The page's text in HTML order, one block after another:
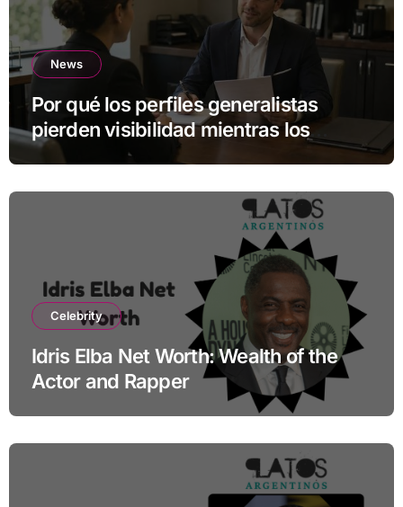
News
Por qué los perfiles generalistas
pierden visibilidad mientras los
especialistas ganan fuerza
Celebrity
Idris Elba Net Worth: Wealth of the
Actor and Rapper